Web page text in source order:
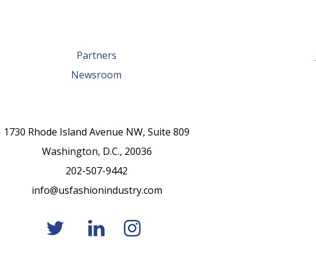
Partners
Newsroom
1730 Rhode Island Avenue NW, Suite 809
Washington, D.C., 20036
202-507-9442
info@usfashionindustry.com